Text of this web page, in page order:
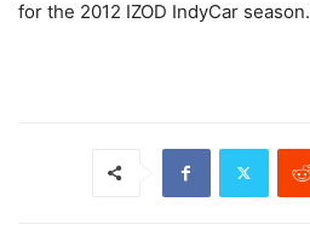
for the 2012 IZOD IndyCar season.